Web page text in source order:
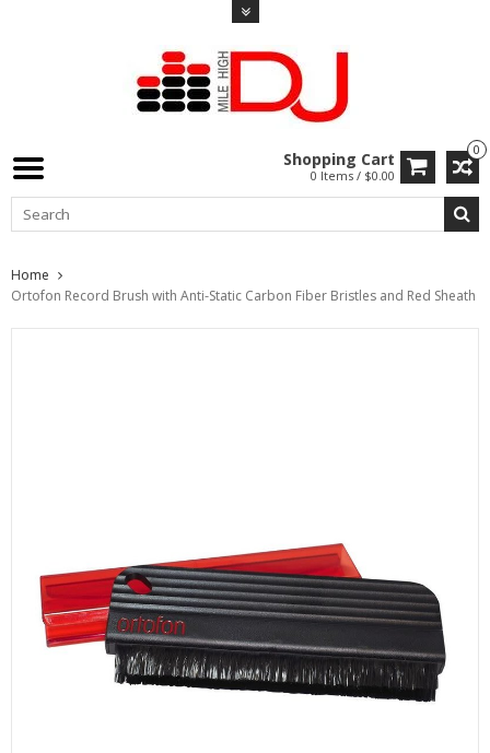
0
Shopping Cart
0 Items / $0.00
Home
Ortofon Record Brush with Anti-Static Carbon Fiber Bristles and Red Sheath